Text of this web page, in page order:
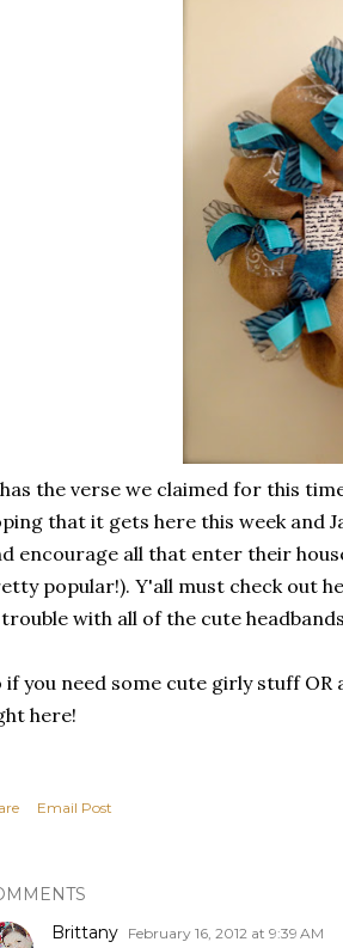
the verse we claimed for this
that it gets here this week and
encourage all that enter their
popular!). Y'all must check out
with all of the cute
if you need some cute girly stuff
here!
Email Post
Brittany February 16, 2012 at 9:39 AM